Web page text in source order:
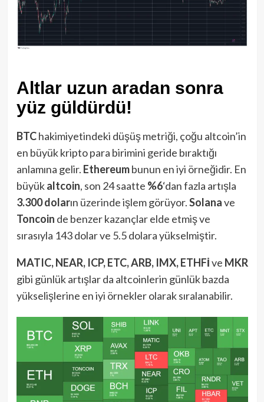
Altlar uzun aradan sonra
yüz güldürdü!
BTChakimiyetindeki düşüş metriği, çoğu altcoin’in
en büyük kripto para birimini geride bıraktığı
anlamına gelir. Ethereumbunun en iyi örneğidir. En
büyükaltcoin, son 24 saatte %6‘dan fazla artışla
3.300 doların üzerinde işlem görüyor.Solanave
Toncoin de benzer kazançlar elde etmiş ve
sırasıyla 143 dolar ve 5.5 dolara yükselmiştir.
MATIC, NEAR, ICP, ETC, ARB, IMX, ETHFİve MKR
gibi günlük artışlar da altcoinlerin günlük bazda
yükselişlerine en iyi örnekler olarak sıralanabilir.